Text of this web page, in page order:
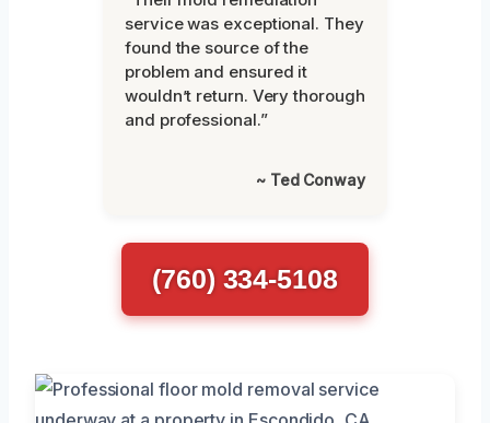
service was exceptional. They
found the source of the
problem and ensured it
wouldn’t return. Very thorough
and professional.”
~ Ted Conway
(760) 334-5108